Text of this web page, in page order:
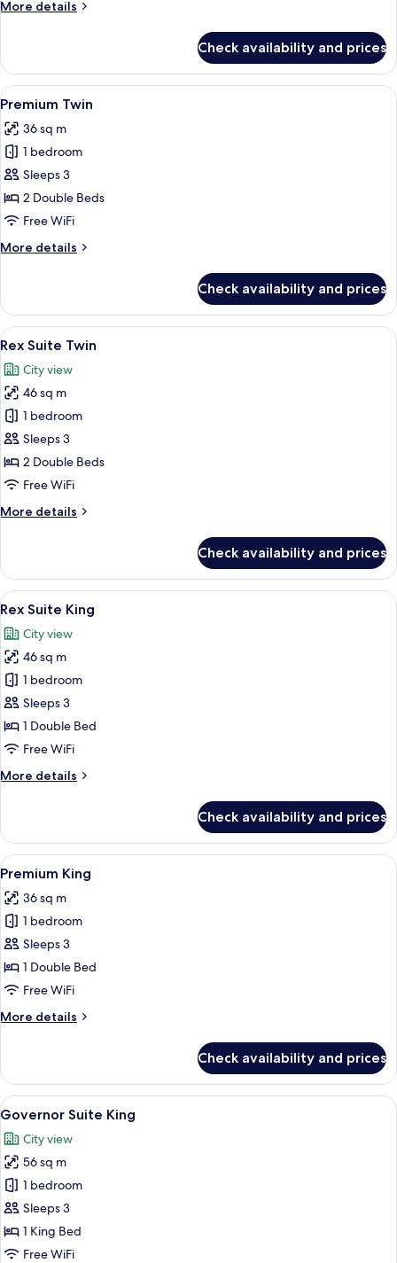
More details
More
Premium
Twin
Check availability and prices
View
all
photos
for
Premium
Twin
A hotel room with two beds, a large
4
Premium Twin
36 sq m
1 bedroom
Sleeps 3
2 Double Beds
Free WiFi
More details
More
Twin
Check availability and prices
View
all
photos
for
Rex
Suite
Twin
A hotel room with two beds, a TV, a
5
Rex Suite Twin
City view
46 sq m
1 bedroom
Sleeps 3
2 Double Beds
Free WiFi
More details
More
Suite
Twin
Check availability and prices
View
all
photos
for
Rex
Suite
King
A hotel room with a bed, a desk, a
7
Rex Suite King
City view
46 sq m
1 bedroom
Sleeps 3
1 Double Bed
Free WiFi
More details
More
Suite
King
Check availability and prices
View
all
photos
for
Premium
King
A hotel room with a large bed, a
4
Premium King
36 sq m
1 bedroom
Sleeps 3
1 Double Bed
Free WiFi
More details
More
King
Check availability and prices
View
all
photos
for
Governor
Suite
King
A hotel room with a large bed, two
6
Governor Suite King
City view
56 sq m
1 bedroom
Sleeps 3
1 King Bed
Free WiFi